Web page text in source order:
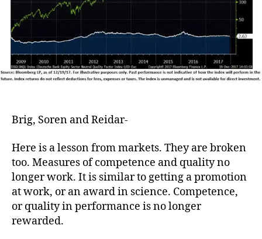
Brig, Soren and Reidar-
Here is a lesson from markets. They are broken
too. Measures of competence and quality no
longer work. It is similar to getting a promotion
at work, or an award in science. Competence,
or quality in performance is no longer
rewarded.